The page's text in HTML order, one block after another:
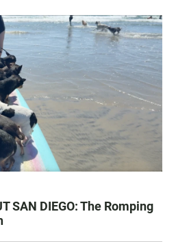
SAN DIEGO: The Romping